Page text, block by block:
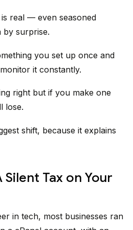
real — even seasoned
by surprise.
you set up once and
it constantly.
right but if you make one
lose.
shift, because it explains
Tax on Your
in tech, most businesses ran